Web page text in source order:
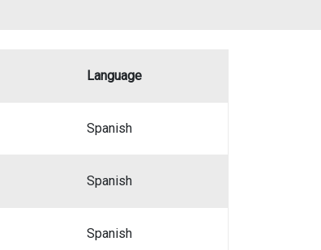
Language
Spanish
Spanish
Spanish